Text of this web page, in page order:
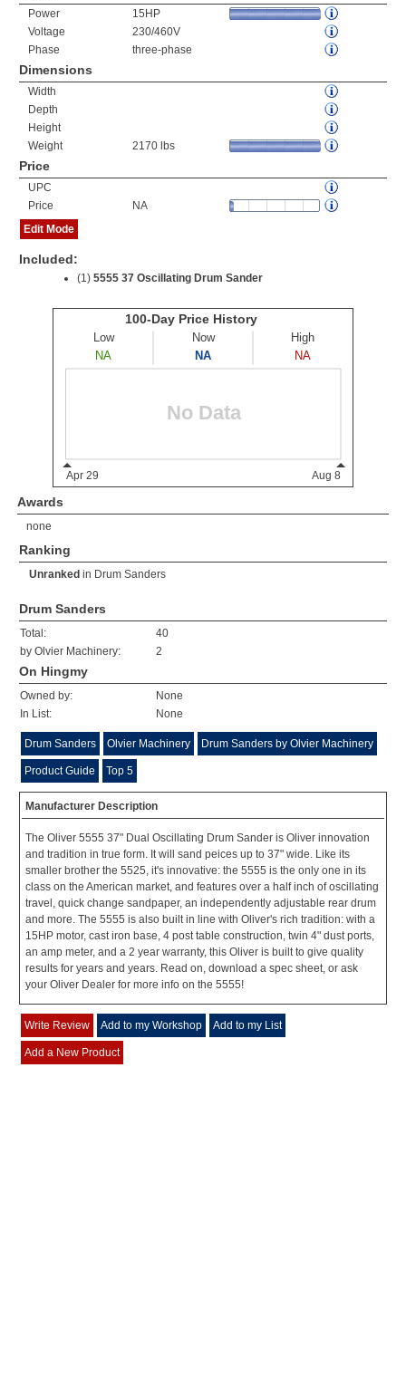
Power
15HP
Voltage
230/460V
Phase
three-phase
Dimensions
Width
Depth
Height
Weight
2170 lbs
Price
UPC
Price
NA
Edit Mode
Included:
(1) 5555 37 Oscillating Drum Sander
Awards
none
Ranking
Unranked in Drum Sanders
Drum Sanders
Total:
40
by Olvier Machinery:
2
On Hingmy
Owned by:
None
In List:
None
Drum Sanders Olvier Machinery Drum Sanders by Olvier Machinery
Product Guide Top 5
Manufacturer Description
The Oliver 5555 37" Dual Oscillating Drum Sander is Oliver innovation
and tradition in true form. It will sand peices up to 37" wide. Like its
smaller brother the 5525, it's innovative: the 5555 is the only one in its
class on the American market, and features over a half inch of oscillating
travel, quick change sandpaper, an independently adjustable rear drum
and more. The 5555 is also built in line with Oliver's rich tradition: with a
15HP motor, cast iron base, 4 post table construction, twin 4" dust ports,
an amp meter, and a 2 year warranty, this Oliver is built to give quality
results for years and years. Read on, download a spec sheet, or ask
your Oliver Dealer for more info on the 5555!
Write Review Add to my Workshop Add to my List
Add a New Product